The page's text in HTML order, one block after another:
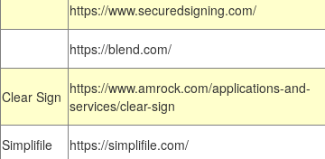
https://www.securedsigning.com/
https://blend.com/
Clear Sign https://www.amrock.com/applications-and-
services/clear-sign
Simplifile https://simplifile.com/